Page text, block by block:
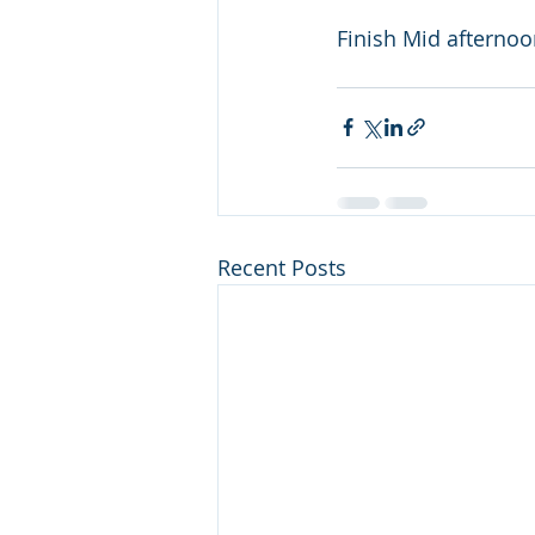
Finish Mid
Recent Posts